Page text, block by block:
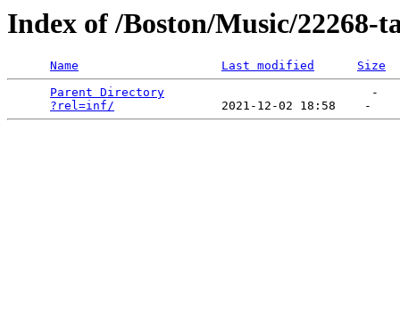
Index of /Boston/Music/22268-
Name Last modified
Size
Parent Directory
                             -
?rel=inf/